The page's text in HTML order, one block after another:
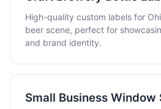
High-quality custom labels for
beer scene, perfect for
and brand identity.
Small Business Window